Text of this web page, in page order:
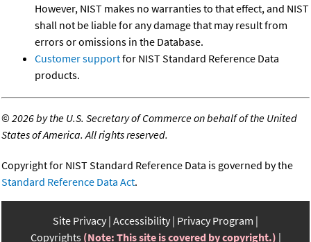
However, NIST makes no warranties to that effect, and NIST
shall not be liable for any damage that may result from
errors or omissions in the Database.
Customer supportfor NIST Standard Reference Data
products.
©2026 by the U.S. Secretary of Commerce on behalf of the United
States of America. All rights reserved.
Copyright for NIST Standard Reference Data is governed by the
Standard Reference Data Act.
Site Privacy Accessibility Privacy Program
Copyrights (Note: This site is covered by copyright.)